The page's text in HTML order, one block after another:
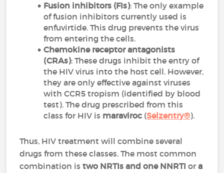
Fusion inhibitors (FIs): The only example
of fusion inhibitors currently used is
enfuvirtide. This drug prevents the virus
from entering the cells.
Chemokine receptor antagonists
(CRAs): These drugs inhibit the entry of
the HIV virus into the host cell. However,
they are only effective against viruses
with CCR5 tropism (identified by blood
test). The drug prescribed from this
class for HIV is maraviroc (Selzentry®).
Thus, HIV treatment will combine several
drugs from these classes. The most common
combination istwo NRTIs and one NNRTI ora